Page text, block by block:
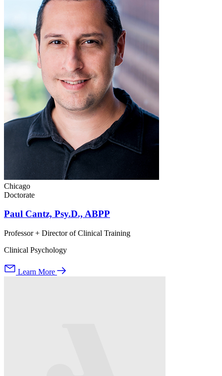
Chicago
Doctorate
Paul Cantz, Psy.D., ABPP
Professor + Director of Clinical Training
Clinical Psychology
Learn More